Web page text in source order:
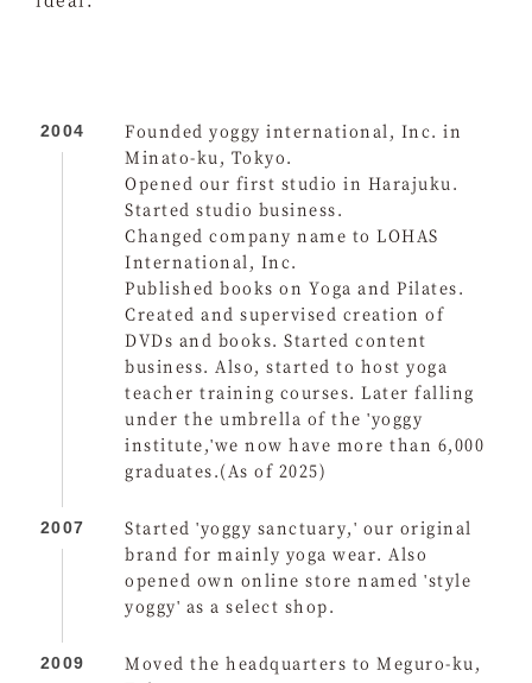
2004
Founded yoggy international, Inc. in
Minato-ku, Tokyo.
Opened our first studio in Harajuku.
Started studio business.
Changed company name to LOHAS
International, Inc.
Published books on Yoga and Pilates.
Created and supervised creation of
DVDs and books. Started content
business. Also, started to host yoga
teacher training courses. Later falling
under the umbrella of the 'yoggy
institute,'we now have more than 6,000
graduates.(As of 2025)
2007
Started 'yoggy sanctuary,' our original
brand for mainly yoga wear. Also
opened own online store named 'style
yoggy' as a select shop.
2009
Moved the headquarters to Meguro-ku,